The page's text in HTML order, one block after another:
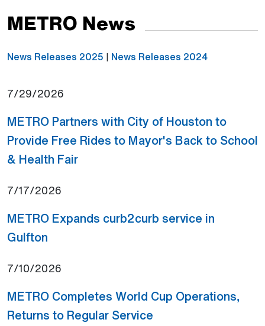
METRO News
News Releases 2025 | News Releases 2024
7/29/2026
METRO Partners with City of Houston to
Provide Free Rides to Mayor's Back to School
& Health Fair(Open external link)
7/17/2026
METRO Expands curb2curb service in
Gulfton
7/10/2026
METRO Completes World Cup Operations,
Returns to Regular Service